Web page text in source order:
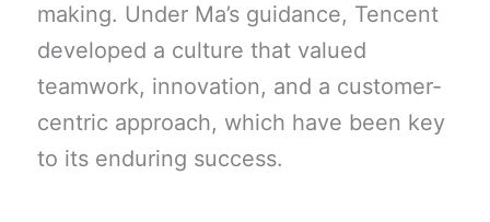
making. Under Ma’s guidance, Tencent
developed a culture that valued
teamwork, innovation, and a customer-
centric approach, which have been key
to its enduring success.